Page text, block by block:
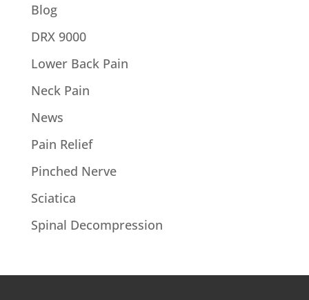
Blog
DRX 9000
Lower Back Pain
Neck Pain
News
Pain Relief
Pinched Nerve
Sciatica
Spinal Decompression